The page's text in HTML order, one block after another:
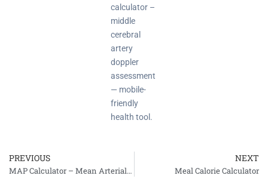
calculator –
middle
cerebral
artery
doppler
assessment
— mobile-
friendly
health tool.
Prev
PREVIOUS
MAP Calculator – Mean Arterial Pressure
NEXT
Meal Calorie Calculator